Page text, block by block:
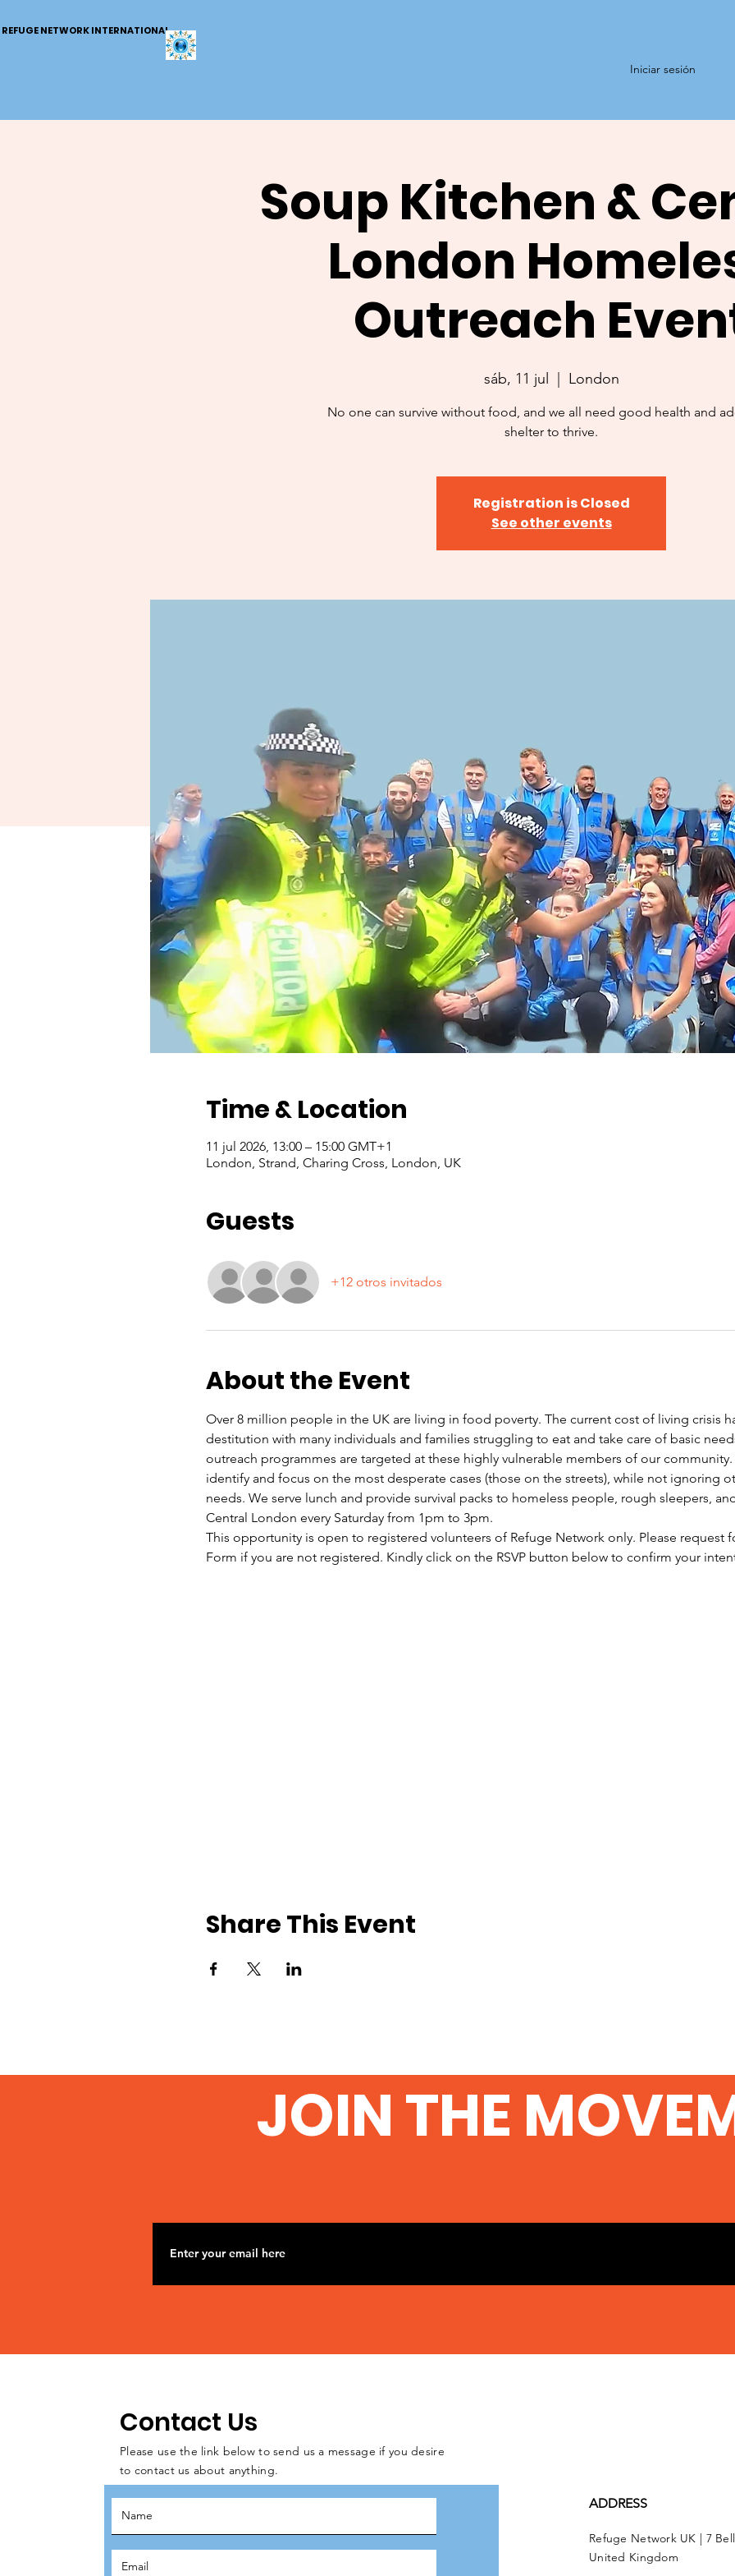
REFUGE NETWORK INTERNATIONAL
Iniciar sesión
Soup Kitchen &
London
Outreach
sáb, 11 jul
  |
London
No one can survive without food, and we all need good health and
shelter to thrive.
Registration is Closed
See other events
Time & Location
11 jul 2026, 13:00 – 15:00 GMT+1
London, Strand, Charing Cross, London, UK
Guests
+12 otros invitados
About the Event
Over 8 million people in the UK are living in food poverty. The current cost of living crisis
destitution with many individuals and families struggling to eat and take care of basic
outreach programmes are targeted at these highly vulnerable members of our
identify and focus on the most desperate cases (those on the streets), while not ignoring
needs. We serve lunch and provide survival packs to homeless people, rough sleepers,
Central London every Saturday from 1pm to 3pm.
This opportunity is open to registered volunteers of Refuge Network only. Please request
Form if you are not registered. Kindly click on the RSVP button below to confirm your
Share This Event
JOIN THE
Contact Us
Please use the link below to send us a message if you desire
to contact us about anything.
ADDRESS
Refuge Network UK | 7
United Kingdom